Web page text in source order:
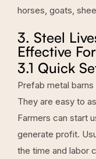
horses, goats,
3. Steel
Effective
3.1 Quick
Prefab metal
They are easy to
Farmers can start
generate profit.
the time and labor